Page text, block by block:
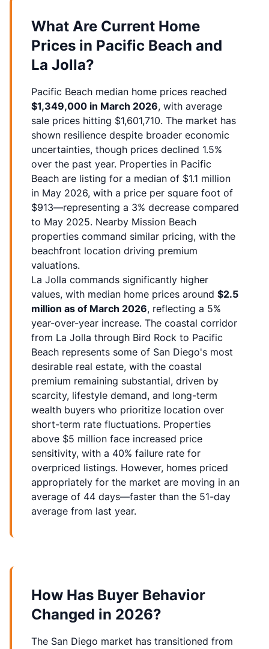
What Are Current Home
Prices in Pacific Beach and
La Jolla?
Pacific Beach median home prices reached
$1,349,000 in March 2026, with average
sale prices hitting $1,601,710. The market has
shown resilience despite broader economic
uncertainties, though prices declined 1.5%
over the past year. Properties in Pacific
Beach are listing for a median of $1.1 million
in May 2026, with a price per square foot of
$913—representing a 3% decrease compared
to May 2025. Nearby Mission Beach
properties command similar pricing, with the
beachfront location driving premium
valuations.
La Jolla commands significantly higher
values, with median home prices around $2.5
million as of March 2026, reflecting a 5%
year-over-year increase. The coastal corridor
from La Jolla through Bird Rock to Pacific
Beach represents some of San Diego's most
desirable real estate, with the coastal
premium remaining substantial, driven by
scarcity, lifestyle demand, and long-term
wealth buyers who prioritize location over
short-term rate fluctuations. Properties
above $5 million face increased price
sensitivity, with a 40% failure rate for
overpriced listings. However, homes priced
appropriately for the market are moving in an
average of 44 days—faster than the 51-day
average from last year.
How Has Buyer Behavior
Changed in 2026?
The San Diego market has transitioned from